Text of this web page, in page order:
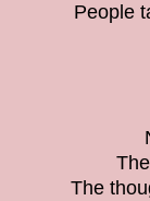
People
The